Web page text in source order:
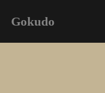
Gokudo